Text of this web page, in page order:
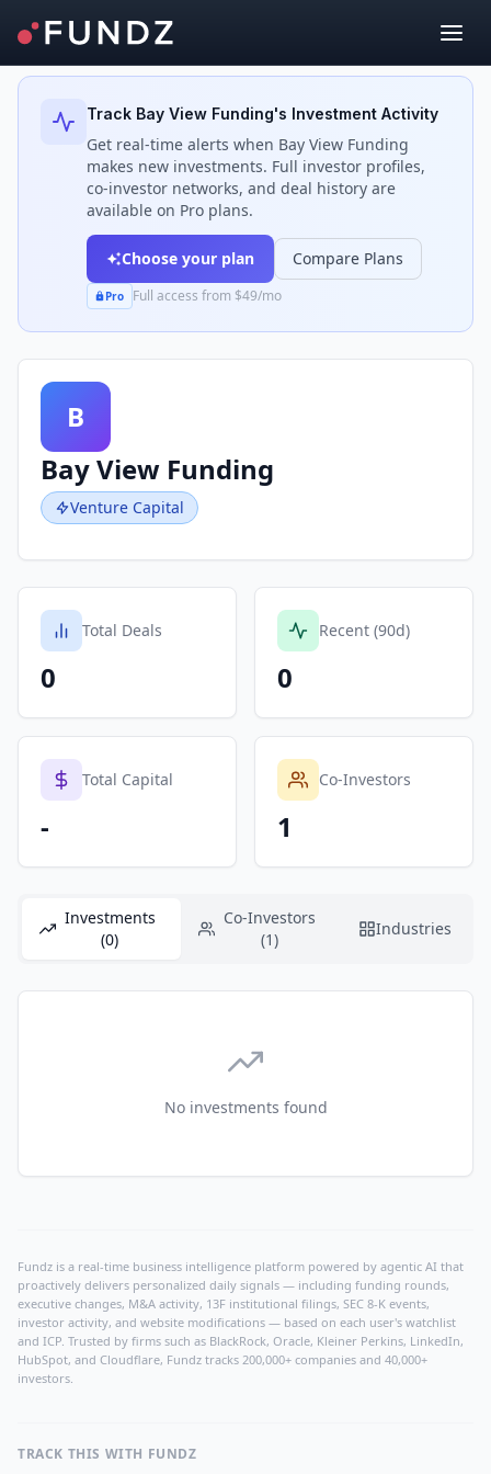
Back to Investors
Track Bay View Funding's Investment Activity
Get real-time alerts when Bay View Funding
makes new investments. Full investor profiles,
co-investor networks, and deal history are
available on Pro plans.
Choose your plan Compare Plans
Pro Full access from $49/mo
B
Bay View Funding
Venture Capital
Total Deals
0
Recent (90d)
0
Total Capital
-
Co-Investors
1
Investments
(0)
Co-Investors
(1)
Industries
No investments found
Fundz is a real-time business intelligence platform powered by agentic AI that
proactively delivers personalized daily signals — including funding rounds,
executive changes, M&A activity, 13F institutional filings, SEC 8-K events,
investor activity, and website modifications — based on each user's watchlist
and ICP. Trusted by firms such as BlackRock, Oracle, Kleiner Perkins, LinkedIn,
HubSpot, and Cloudflare, Fundz tracks 200,000+ companies and 40,000+
investors.
TRACK THIS WITH FUNDZ